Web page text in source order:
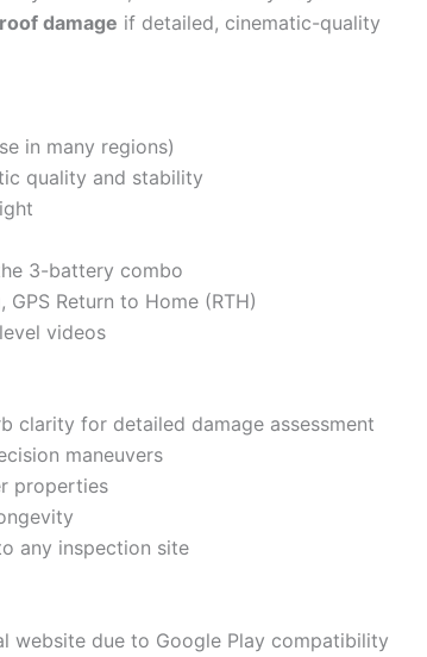
damage if detailed, cinematic-quality
in many regions)
quality and stability
3-battery combo
Return to Home (RTH)
videos
clarity for detailed damage assessment
maneuvers
properties
any inspection site
website due to Google Play compatibility